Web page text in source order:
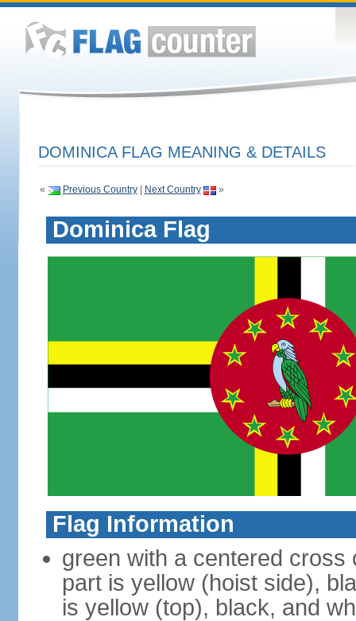
DOMINICA FLAG MEANING & DETAILS
« Previous Country| Next Country »
Dominica Flag
Flag Information
green with a centered
part is yellow (hoist side),
is yellow (top), black, and